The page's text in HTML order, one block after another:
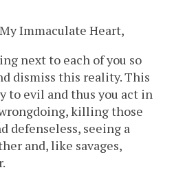
Immaculate Heart,
next to each of you so
dismiss this reality. This
to evil and thus you act in
killing those
defenseless, seeing a
and, like savages,